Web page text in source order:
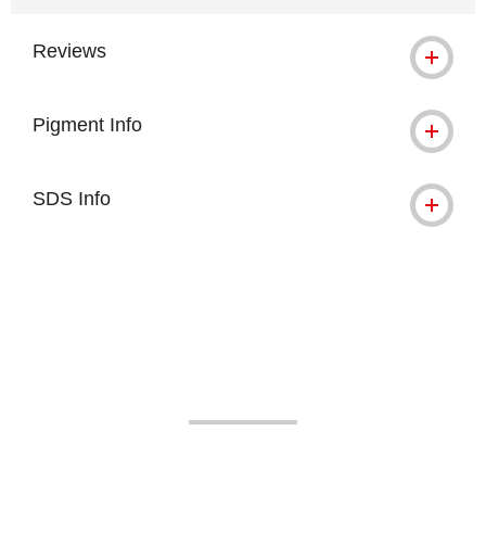
Reviews
Pigment Info
SDS Info